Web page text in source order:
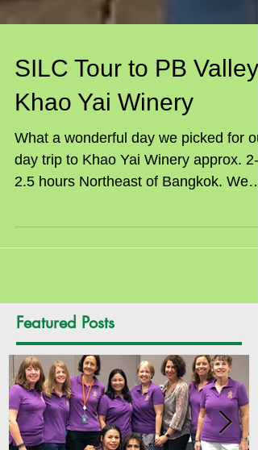
SILC Tour to PB Valley
Khao Yai Winery
What a wonderful day we picked for
2.5 hours Northeast of Bangkok. We
were a group of 22 women...
Featured Posts